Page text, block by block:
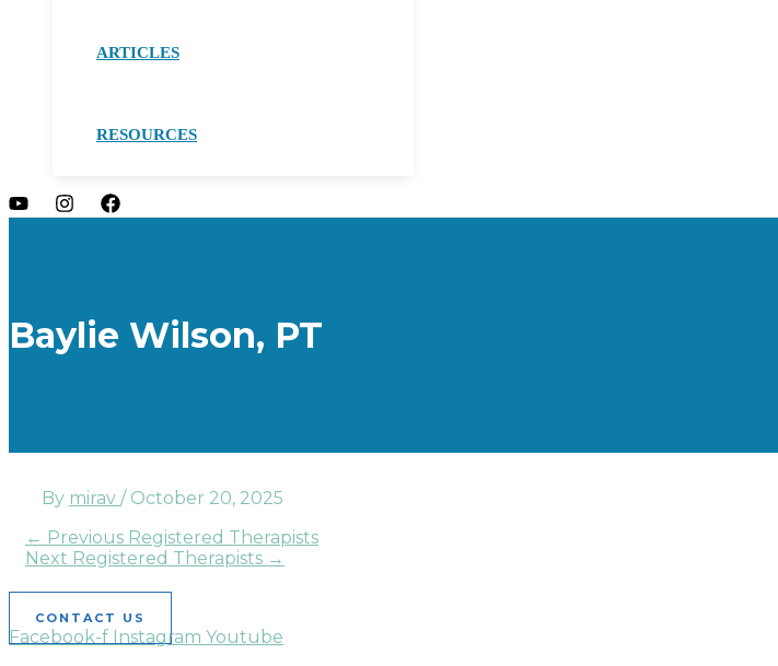
ARTICLES
RESOURCES
Baylie Wilson, PT
By mirav / October 20, 2025
← Previous Registered Therapists
Next Registered Therapists →
CONTACT US
Facebook-f Instagram Youtube